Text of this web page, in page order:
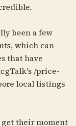
been a few
which can
that have
/price-
local listings
get their moment